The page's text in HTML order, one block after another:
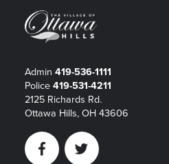
Admin 419-536-1111
Police 419-531-4211
2125 Richards Rd.
Ottawa Hills, OH 43606
FacebookTwitter